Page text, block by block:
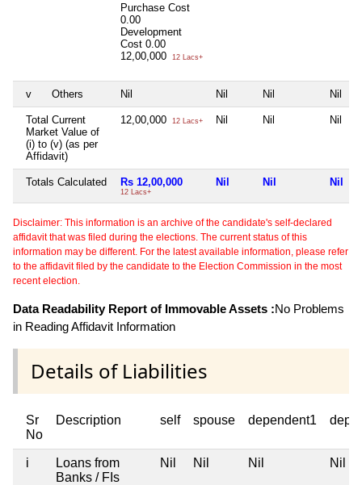
Purchase Cost
0.00
Development
Cost 0.00
12,00,000
12 Lacs+
v Others Nil Nil Nil Nil
Total Current
Market Value of
(i) to (v) (as per
Affidavit)
12,00,000 12 Lacs+ Nil Nil Nil
Totals Calculated Rs 12,00,000
12 Lacs+
Nil Nil Nil
Disclaimer: This information is an archive of the candidate's self-declared
affidavit that was filed during the elections. The current status of this
information may be different. For the latest available information, please refer
to the affidavit filed by the candidate to the Election Commission in the most
recent election.
Data Readability Report of Immovable Assets :No Problems
in Reading Affidavit Information
Details of Liabilities
Sr
No
Description self spouse dependent1
i
Loans from
Banks / FIs
Nil Nil Nil Nil